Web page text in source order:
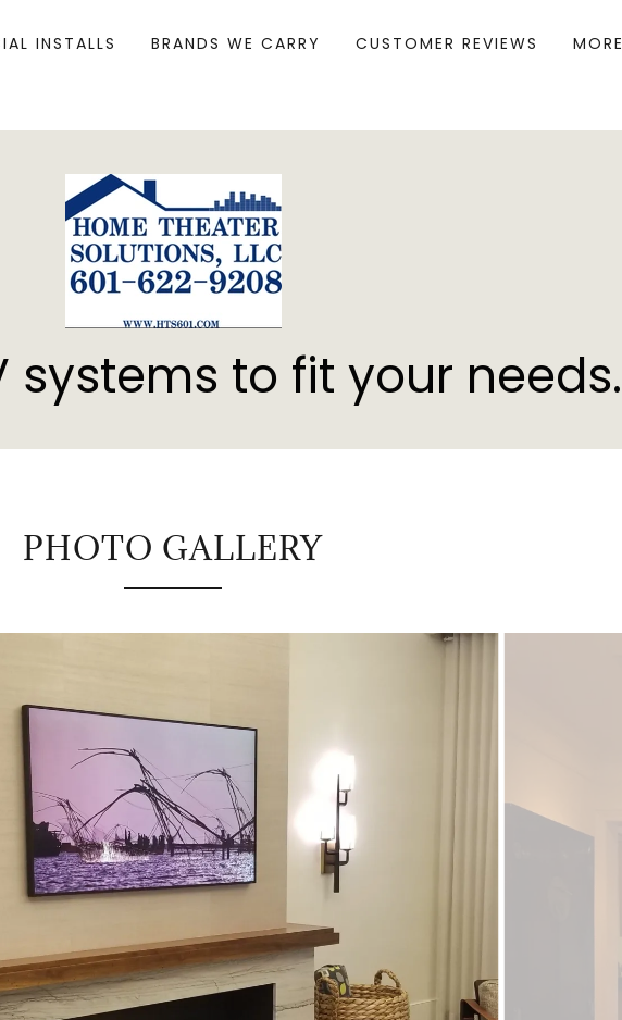
INSTALLS BRANDS WE CARRY CUSTOMER REVIEWS MORE
systems to fit your needs.
PHOTO GALLERY